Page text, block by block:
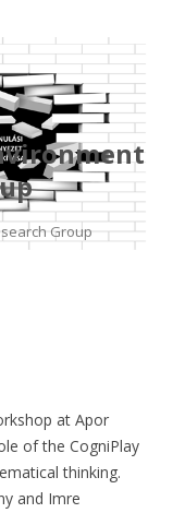
Group
at Apor
of the CogniPlay
thinking.
and Imre